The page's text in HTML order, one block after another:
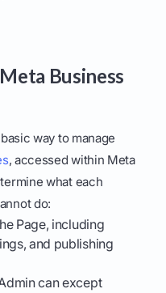
Business
way to manage
, accessed within Meta
what each
do:
Page, including
and publishing
can except